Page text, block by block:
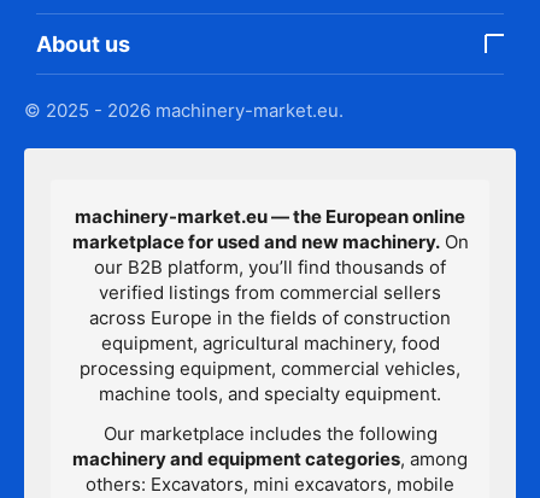
About us
© 2025 - 2026 machinery-market.eu.
machinery-market.eu — the European online
marketplace for used and new machinery.On
our B2B platform, you’ll find thousands of
verified listings from commercial sellers
across Europe in the fields of construction
equipment, agricultural machinery, food
processing equipment, commercial vehicles,
machine tools, and specialty equipment.
Our marketplace includes the following
machinery and equipment categories, among
others: Excavators, mini excavators, mobile